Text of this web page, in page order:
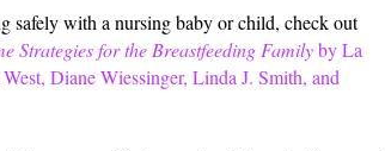
safely with a nursing baby or child, check out
Strategies for the Breastfeeding Familyby La
Diane Wiessinger, Linda J. Smith, and